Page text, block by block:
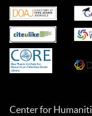
Center for